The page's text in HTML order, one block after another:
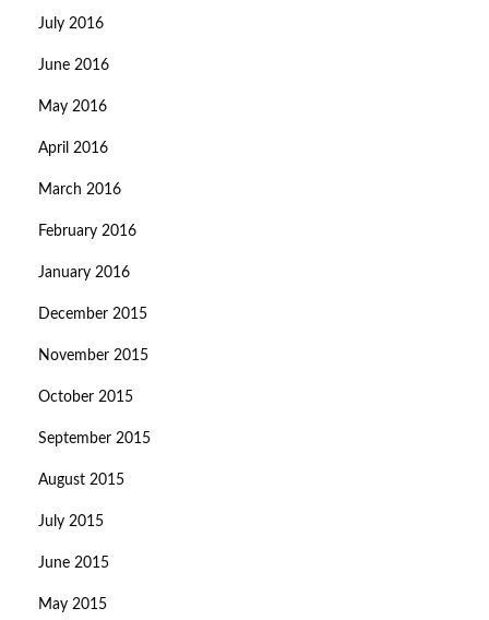
July 2016
June 2016
May 2016
April 2016
March 2016
February 2016
January 2016
December 2015
November 2015
October 2015
September 2015
August 2015
July 2015
June 2015
May 2015